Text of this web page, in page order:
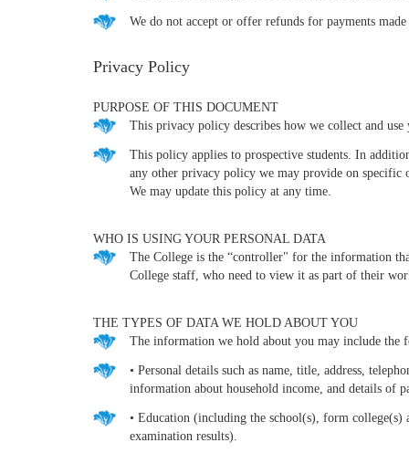
We do not accept or offer refunds for payments
Privacy Policy
PURPOSE OF THIS DOCUMENT
This privacy policy describes how we collect and use
This policy applies to prospective students. In
any other privacy policy we may provide on specific
We may update this policy at any time.
WHO IS USING YOUR PERSONAL DATA
The College is the “controller" for the information
College staff, who need to view it as part of their
THE TYPES OF DATA WE HOLD ABOUT YOU
The information we hold about you may include the
• Personal details such as name, title, address,
information about household income, and details of
• Education (including the school(s), form college(s)
examination results).